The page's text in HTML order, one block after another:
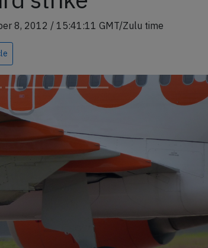
8, 2012 / 15:41:11 GMT/Zulu time